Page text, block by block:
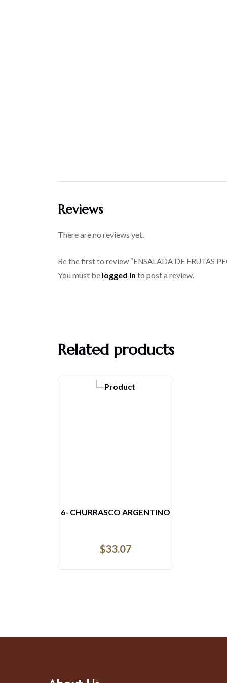
Reviews
There are no reviews yet.
Be the first to review “ENSALADA DE FRUTAS
You must be logged in to post a review.
Related products
6- CHURRASCO ARGENTINO
$33.07